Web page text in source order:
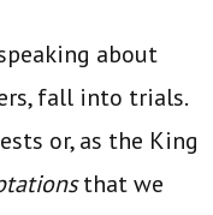
about
fall into trials.
or, as the King
that we